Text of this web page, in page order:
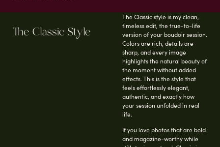
The Classic Style
The Classic style is my clean,
timeless edit, the true-to-life
version of your boudoir session.
Colors are rich, details are
sharp, and every image
highlights the natural beauty of
the moment without added
effects. This is the style that
feels effortlessly elegant,
authentic, and exactly how
your session unfolded in real
life.
If you love photos that are bold
and magazine-worthy while